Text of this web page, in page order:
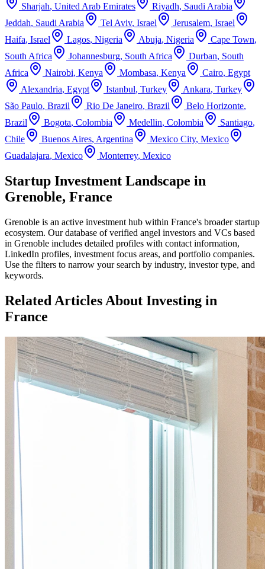
Sharjah, United Arab Emirates Riyadh, Saudi Arabia
Jeddah, Saudi Arabia Tel Aviv, Israel Jerusalem, Israel
Haifa, Israel Lagos, Nigeria Abuja, Nigeria Cape Town,
South Africa
Johannesburg, South Africa Durban, South
Africa
Nairobi, Kenya Mombasa, Kenya Cairo, Egypt
Alexandria, Egypt Istanbul, Turkey Ankara, Turkey
São Paulo, Brazil Rio De Janeiro, Brazil Belo Horizonte,
Brazil
Bogota, Colombia Medellin, Colombia Santiago,
Chile
Buenos Aires, Argentina Mexico City, Mexico
Guadalajara, Mexico Monterrey, Mexico
Startup Investment Landscape in
Grenoble, France
Grenoble is an active investment hub within France's broader startup
ecosystem. Our database of verified angel investors and VCs based
in Grenoble includes detailed profiles with contact information,
LinkedIn profiles, investment focus areas, and portfolio companies.
Use the filters to narrow your search by industry, investor type, and
keywords.
Related Articles About Investing in
France